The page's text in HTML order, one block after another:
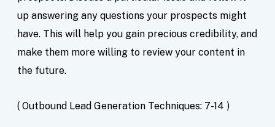
up answering any questions your prospects might
have. This will help you gain precious credibility, and
make them more willing to review your content in
the future.
( Outbound Lead Generation Techniques: 7-14 )